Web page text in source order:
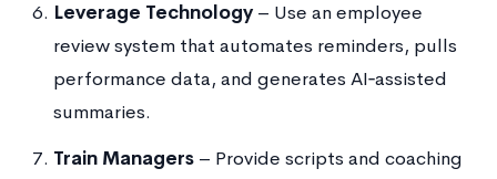
Leverage Technology – Use an employee
review system that automates reminders, pulls
performance data, and generates AI‑assisted
summaries.
Train Managers – Provide scripts and coaching